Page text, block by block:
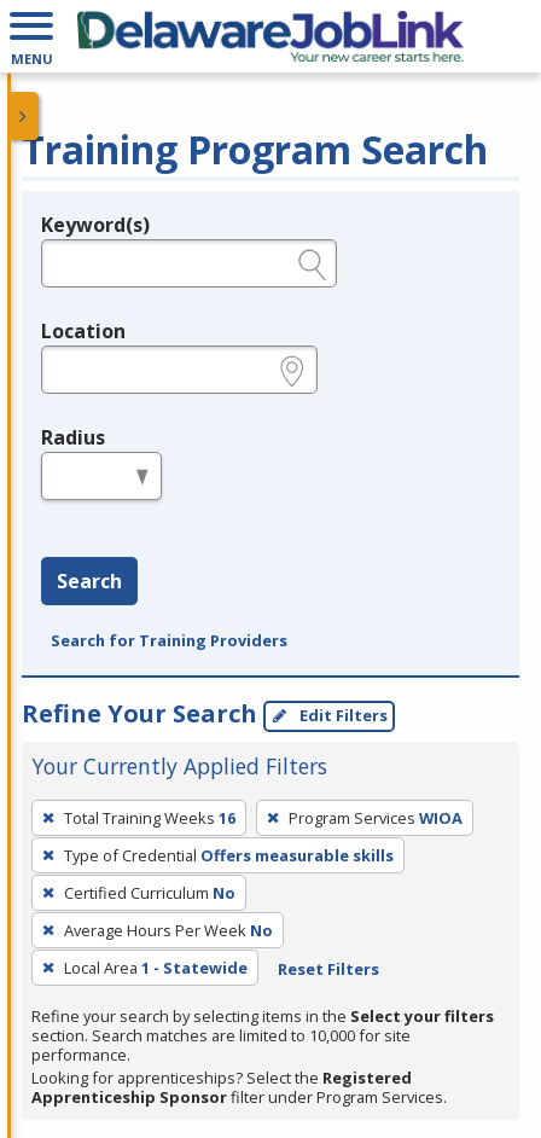
MENU
Training Program Search
Legend
Keyword(s)
Location
Radius
Search
Search for Training Providers
Refine Your Search Edit Filters
Your Currently Applied Filters
To
remove
a
filter,
press
Enter
or
Spacebar.
Total Training Weeks 16 Program Services WIOA
Type of Credential Offers measurable skills
Certified Curriculum No
Average Hours Per Week No
Local Area 1 - Statewide Reset Filters
Refine your search by selecting items in the Select your filters
section. Search matches are limited to 10,000 for site
performance.
Looking for apprenticeships? Select the Registered
Apprenticeship Sponsorfilter under Program Services.